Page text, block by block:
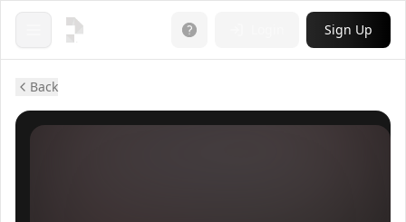
Open menu Sign Up
Back